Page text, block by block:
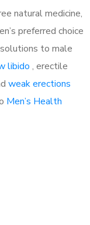
natural medicine,
preferred choice
to male
libido , erectile
weak erections
Men’s Health